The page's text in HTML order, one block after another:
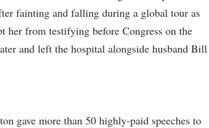
fainting and falling during a global tour as
her from testifying before Congress on the
and left the hospital alongside husband Bill
gave more than 50 highly-paid speeches to